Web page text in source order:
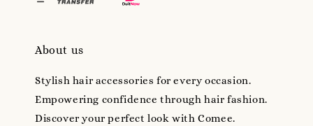
About us
Stylish hair accessories for every occasion.
Empowering confidence through hair fashion.
Discover your perfect look with Comee.